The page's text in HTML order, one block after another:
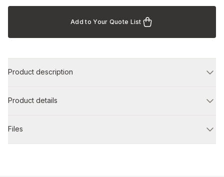
Add to Your Quote List
Product description
Product details
Files